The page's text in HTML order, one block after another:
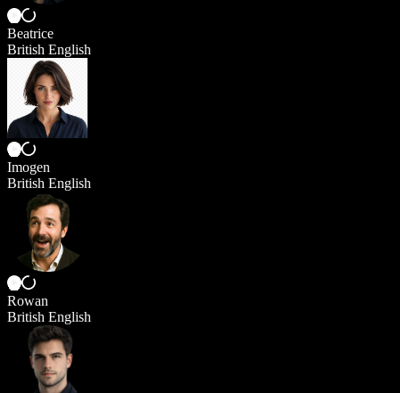
Beatrice
British English
Imogen
British English
Rowan
British English